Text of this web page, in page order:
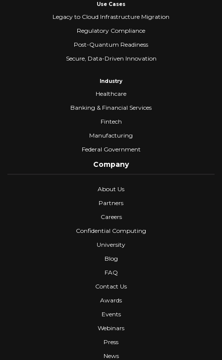
Use Cases
Legacy to Cloud Infrastructure Migration
Regulatory Compliance
Post-Quantum Readiness
Secure, Data-Driven Innovation
Industry
Healthcare
Banking & Financial Services
Fintech
Manufacturing
Federal Government
Company
About Us
Partners
Careers
Confidential Computing
University
Blog
FAQ
Contact Us
Awards
Events
Webinars
Press
News